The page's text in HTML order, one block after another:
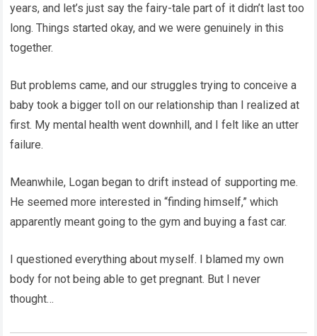
years, and let’s just say the fairy-tale part of it didn’t last too
long. Things started okay, and we were genuinely in this
together.
But problems came, and our struggles trying to conceive a
baby took a bigger toll on our relationship than I realized at
first. My mental health went downhill, and I felt like an utter
failure.
Meanwhile, Logan began to drift instead of supporting me.
He seemed more interested in “finding himself,” which
apparently meant going to the gym and buying a fast car.
I questioned everything about myself. I blamed my own
body for not being able to get pregnant. But I never
thought…